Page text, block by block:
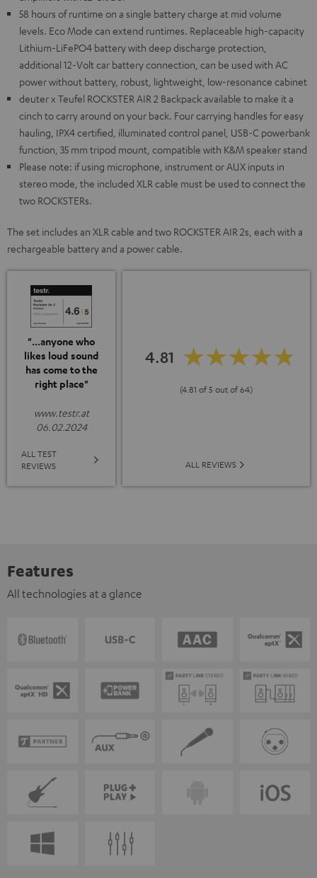
58 hours of runtime on a single battery charge at mid volume
levels. Eco Mode can extend runtimes. Replaceable high-capacity
Lithium-LiFePO4 battery with deep discharge protection,
additional 12-Volt car battery connection, can be used with AC
power without battery, robust, lightweight, low-resonance cabinet
deuter x Teufel ROCKSTER AIR 2 Backpack available to make it a
cinch to carry around on your back. Four carrying handles for easy
hauling, IPX4 certified, illuminated control panel, USB-C powerbank
function, 35 mm tripod mount, compatible with K&M speaker stand
Please note: if using microphone, instrument or AUX inputs in
stereo mode, the included XLR cable must be used to connect the
two ROCKSTERs.
The set includes an XLR cable and two ROCKSTER AIR 2s, each with a
rechargeable battery and a power cable.
"...anyone who
likes loud sound
has come to the
right place"
www.testr.at
06.02.2024
ALL TEST
REVIEWS
4.81
(4.81 of 5 out of 64)
ALL REVIEWS
Features
All technologies at a glance